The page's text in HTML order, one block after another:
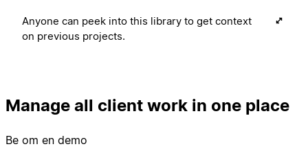
Anyone can peek into this library to get context
on previous projects.
Manage all client work in one place
Be om en demo